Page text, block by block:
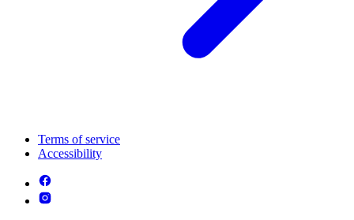
Terms of service
Accessibility